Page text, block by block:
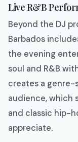
Live R&B
Beyond the DJ
Barbados
the evening
soul and R&B
creates a
audience, which
and classic hip-
appreciate.